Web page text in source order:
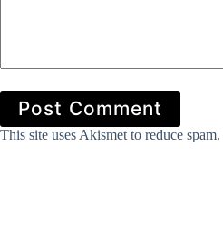
Post Comment
This site uses Akismet to reduce spam.